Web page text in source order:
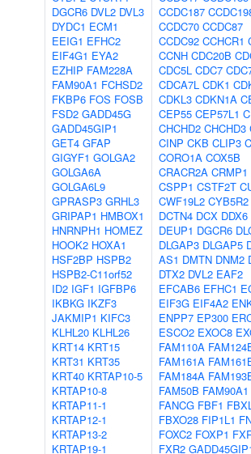
DGCR6 DVL2 DVL3
DYDC1 ECM1
EEIG1 EFHC2
EIF4G1 EYA2
EZHIP FAM228A
FAM90A1 FCHSD2
FKBP6 FOS FOSB
FSD2 GADD45G
GADD45GIP1
GET4 GFAP
GIGYF1 GOLGA2
GOLGA6A
GOLGA6L9
GPRASP3 GRHL3
GRIPAP1 HMBOX1
HNRNPH1 HOMEZ
HOOK2 HOXA1
HSF2BP HSPB2
HSPB2-C11orf52
ID2 IGF1 IGFBP6
IKBKG IKZF3
JAKMIP1 KIFC3
KLHL20 KLHL26
KRT14 KRT15
KRT31 KRT35
KRT40 KRTAP10-5
KRTAP10-8
KRTAP11-1
KRTAP12-1
KRTAP13-2
KRTAP19-1
CCDC187
CCDC70 CCDC87
CCDC92 CCHCR1
CCNH CDC20B
CDC5L CDC7
CDCA7L CDK1
CDKL3 CDKN1A
CEP55 CEP57L1
CHCHD2 CHCHD3
CINP CKB CLIP3
CORO1A COX5B
CRACR2A CRMP1
CSPP1 CSTF2T
CWF19L2 CYB5R2
DCTN4 DCX DDX6
DEUP1 DGCR6
DLGAP3 DLGAP5
AS1 DMTN DNM2
DTX2 DVL2 EAF2
EFCAB6 EFHC1
EIF3G EIF4A2
ENPP7 EP300
ESCO2 EXOC8
FAM110A
FAM161A
FAM184A
FAM50B FAM90A1
FANCG FBF1
FBXO28 FIP1L1
FOXC2 FOXP1
FXR2